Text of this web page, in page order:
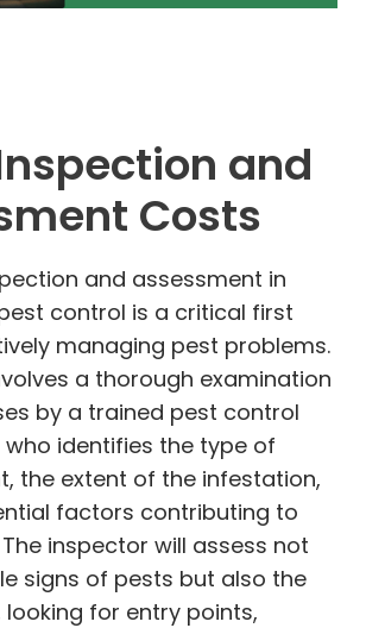
and
Costs
and assessment in
control is a critical first
managing pest problems.
a thorough examination
by a trained pest control
identifies the type of
the extent of the infestation,
factors contributing to
inspector will assess not
signs of pests but also the
looking for entry points,